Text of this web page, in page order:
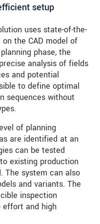
setup
uses state-of-the-
the CAD model of
phase, the
analysis of fields
and potential
to define optimal
sequences without
of planning
are identified at an
can be tested
existing production
The system can also
and variants. The
inspection
effort and high